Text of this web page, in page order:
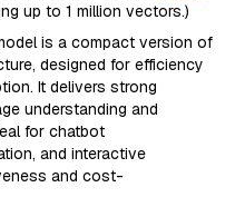
up to 1 million vectors.)
is a compact version of
designed for efficiency
It delivers strong
understanding and
for chatbot
and interactive
and cost-